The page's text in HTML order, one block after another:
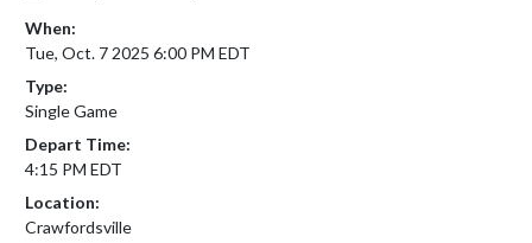
When:
Tue, Oct. 7 2025 6:00 PM EDT
Type:
Single Game
Depart Time:
4:15 PM EDT
Location:
Crawfordsville